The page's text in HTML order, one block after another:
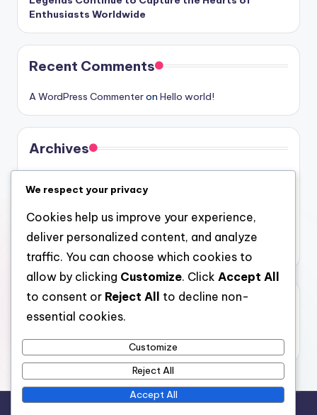
Enthusiasts Worldwide
Recent Comments
A WordPress Commenteron Hello world!
Archives
July 2026
June 2026
May 2026
Categories
We respect your privacy
Cookies help us improve your experience,
deliver personalized content, and analyze
traffic. You can choose which cookies to
allow by clicking Customize. Click Accept All
to consent or Reject All
to decline non-
essential cookies.
Customize
Reject All
Accept All